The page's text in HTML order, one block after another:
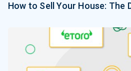
How to Sell Your House: The